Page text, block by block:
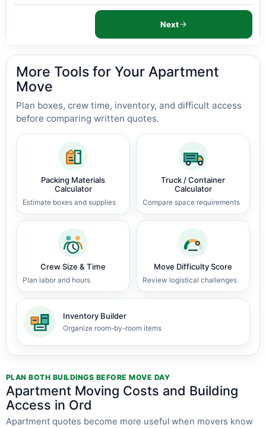
Next
More Tools for Your Apartment
Move
Plan boxes, crew time, inventory, and difficult access
before comparing written quotes.
Packing Materials
Calculator
Estimate boxes and supplies
Truck / Container
Calculator
Compare space requirements
Crew Size & Time
Plan labor and hours
Move Difficulty Score
Review logistical challenges
Inventory Builder
Organize room-by-room items
PLAN BOTH BUILDINGS BEFORE MOVE DAY
Apartment Moving Costs and Building
Access in Ord
Apartment quotes become more useful when movers know